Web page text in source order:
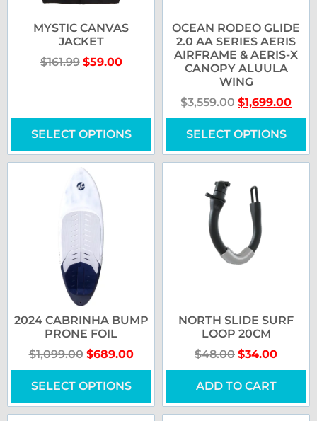
MYSTIC CANVAS
JACKET
$161.99 $59.00
SELECT OPTIONS
OCEAN RODEO GLIDE
2.0 AA SERIES AERIS
AIRFRAME & AERIS-X
CANOPY ALUULA
WING
$3,559.00 $1,699.00
SELECT OPTIONS
2024 CABRINHA BUMP
PRONE FOIL
$1,099.00 $689.00
SELECT OPTIONS
NORTH SLIDE SURF
LOOP 20CM
$48.00 $34.00
ADD TO CART